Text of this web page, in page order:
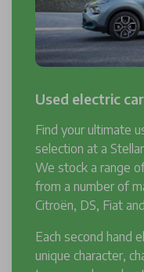
Used electric
Find your ultimate
selection at a
We stock a range
from a number of
Citroën, DS, Fiat
Each second hand
unique character,